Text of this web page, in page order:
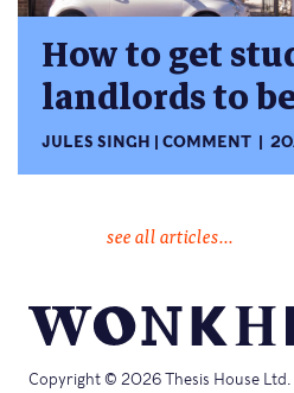
How to get
landlords to
JULES SINGH COMMENT
see all articles...
Copyright © 2026 Thesis House Ltd.